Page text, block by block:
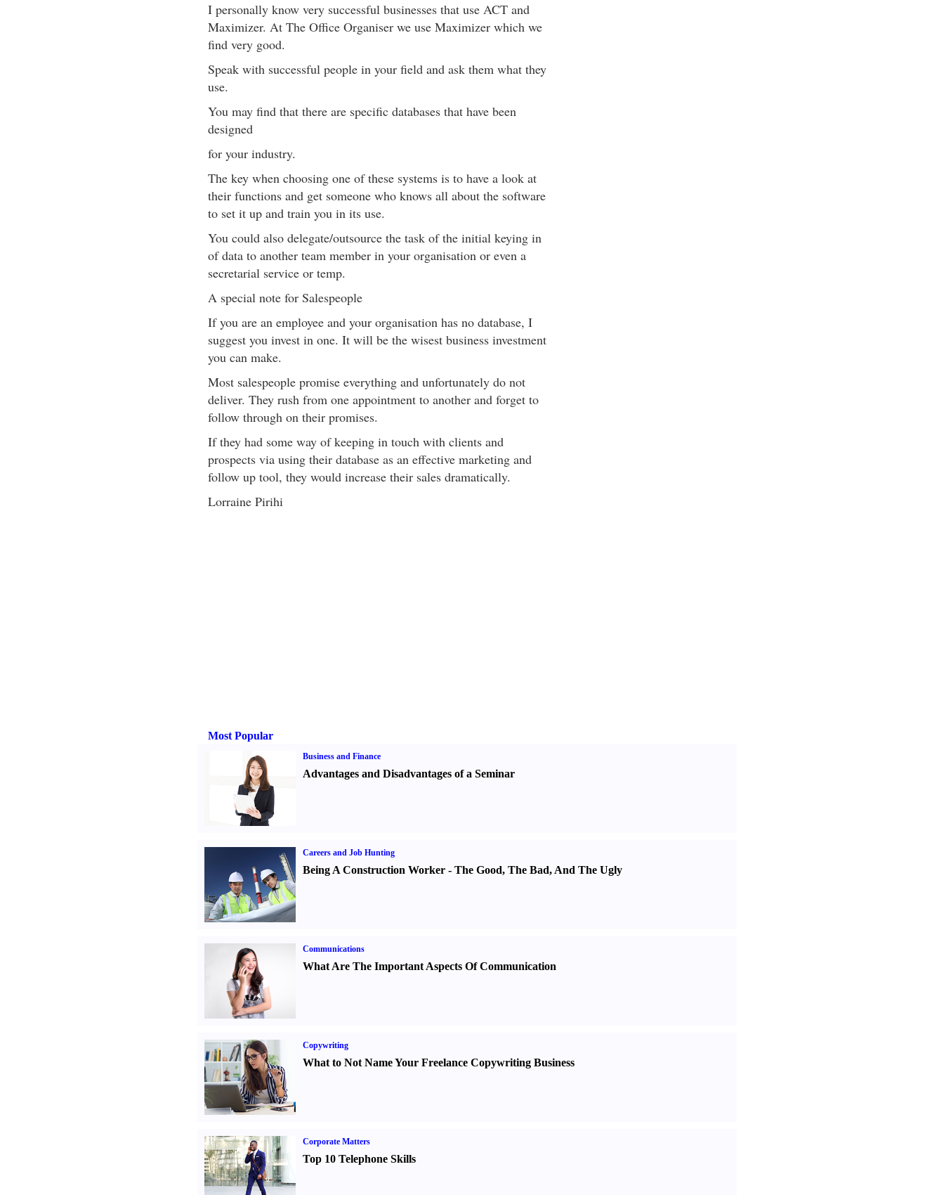
I personally know very successful businesses that use ACT and
Maximizer. At The Office Organiser we use Maximizer which we
find very good.
Speak with successful people in your field and ask them what they
use.
You may find that there are specific databases that have been
designed
for your industry.
The key when choosing one of these systems is to have a look at
their functions and get someone who knows all about the software
to set it up and train you in its use.
You could also delegate/outsource the task of the initial keying in
of data to another team member in your organisation or even a
secretarial service or temp.
A special note for Salespeople
If you are an employee and your organisation has no database, I
suggest you invest in one. It will be the wisest business investment
you can make.
Most salespeople promise everything and unfortunately do not
deliver. They rush from one appointment to another and forget to
follow through on their promises.
If they had some way of keeping in touch with clients and
prospects via using their database as an effective marketing and
follow up tool, they would increase their sales dramatically.
Lorraine Pirihi
Most Popular
Business and Finance
Advantages and Disadvantages of a Seminar
Careers and Job Hunting
Being A Construction Worker- The Good, The Bad, And The Ugly
Communications
What Are The Important Aspects Of Communication
Copywriting
What to Not Name Your Freelance Copywriting Business
Corporate Matters
Top 10 Telephone Skills